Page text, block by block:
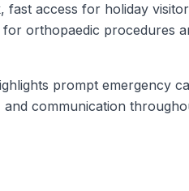
access for holiday
orthopaedic procedures
prompt emergency
communication